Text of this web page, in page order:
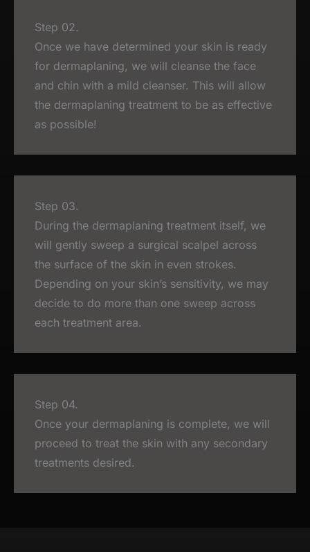
Step 02.
Once we have determined your skin is ready
for dermaplaning, we will cleanse the face
and chin with a mild cleanser. This will allow
the dermaplaning treatment to be as effective
as possible!
Step 03.
During the dermaplaning treatment itself, we
will gently sweep a surgical scalpel across
the surface of the skin in even strokes.
Depending on your skin’s sensitivity, we may
decide to do more than one sweep across
each treatment area.
Step 04.
Once your dermaplaning is complete, we will
proceed to treat the skin with any secondary
treatments desired.